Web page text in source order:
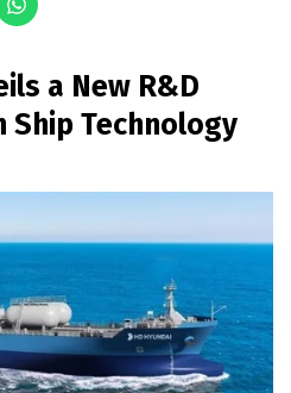
a New R&D
Ship Technology